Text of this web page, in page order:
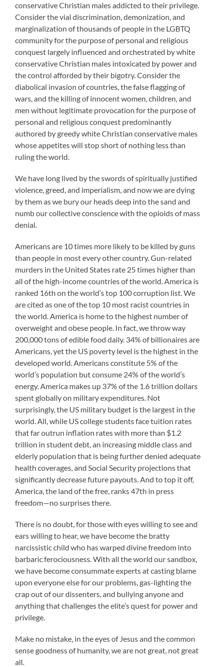
conservative Christian males addicted to their privilege.
Consider the vial discrimination, demonization, and
marginalization of thousands of people in the LGBTQ
community for the purpose of personal and religious
conquest largely influenced and orchestrated by white
conservative Christian males intoxicated by power and
the control afforded by their bigotry. Consider the
diabolical invasion of countries, the false flagging of
wars, and the killing of innocent women, children, and
men without legitimate provocation for the purpose of
personal and religious conquest predominantly
authored by greedy white Christian conservative males
whose appetites will stop short of nothing less than
ruling the world.
We have long lived by the swords of spiritually justified
violence, greed, and imperialism, and now we are dying
by them as we bury our heads deep into the sand and
numb our collective conscience with the opioids of mass
denial.
Americans are 10 times more likely to be killed by guns
than people in most every other country. Gun-related
murders in the United States rate 25 times higher than
all of the high-income countries of the world. America is
ranked 16th on the world’s top 100 corruption list. We
are cited as one of the top 10 most racist countries in
the world. America is home to the highest number of
overweight and obese people. In fact, we throw way
200,000 tons of edible food daily. 34% of billionaires are
Americans, yet the US poverty level is the highest in the
developed world. Americans constitute 5% of the
world’s population but consume 24% of the world’s
energy. America makes up 37% of the 1.6 trillion dollars
spent globally on military expenditures. Not
surprisingly, the US military budget is the largest in the
world. All, while US college students face tuition rates
that far outrun inflation rates with more than $1.2
trillion in student debt, an increasing middle class and
elderly population that is being further denied adequate
health coverages, and Social Security projections that
significantly decrease future payouts. And to top it off,
America, the land of the free, ranks 47th in press
freedom—no surprises there.
There is no doubt, for those with eyes willing to see and
ears willing to hear, we have become the bratty
narcissistic child who has warped divine freedom into
barbaric ferociousness. With all the world our sandbox,
we have become consummate experts at casting blame
upon everyone else for our problems, gas-lighting the
crap out of our dissenters, and bullying anyone and
anything that challenges the elite’s quest for power and
privilege.
Make no mistake, in the eyes of Jesus and the common
sense goodness of humanity, we are not great, not great
all.